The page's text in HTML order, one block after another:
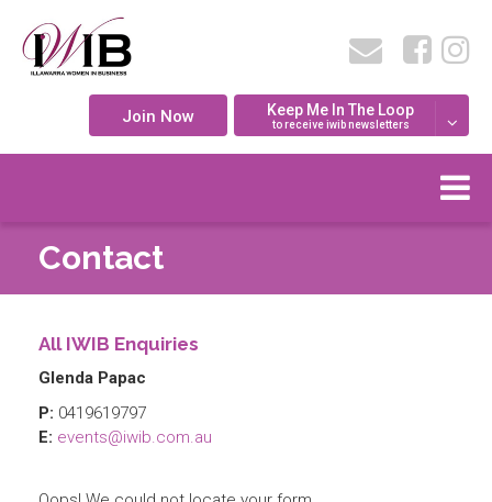
Join Now Keep Me In The Loop
to receive iwib newsletters
Contact
All IWIB Enquiries
Glenda Papac
P: 0419619797
E: events@iwib.com.au